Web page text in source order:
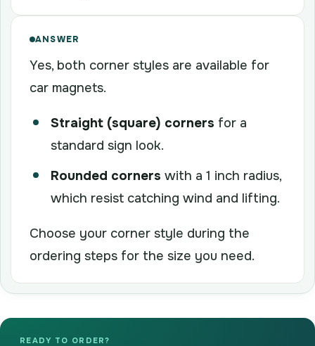
ANSWER
Yes, both corner styles are available for
car magnets.
Straight (square) corners for a
standard sign look.
Rounded corners with a 1 inch radius,
which resist catching wind and lifting.
Choose your corner style during the
ordering steps for the size you need.
READY TO ORDER?